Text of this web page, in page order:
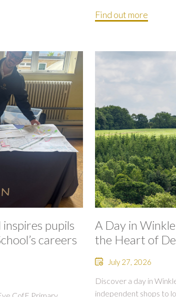
Find out more
pupils
careers
CofE Primary
A Day in
the Heart of
July 27, 2026
Discover a day in
independent shops to